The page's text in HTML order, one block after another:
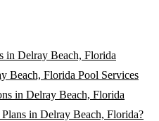
in Delray Beach, Florida
Beach, Florida Pool Services
in Delray Beach, Florida
in Delray Beach, Florida?